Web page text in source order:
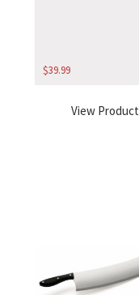
$39.99
View Product